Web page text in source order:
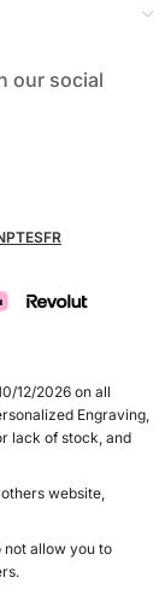
our social
PTESFR
12/2026 on all
Engraving,
lack of stock, and
website,
not allow you to